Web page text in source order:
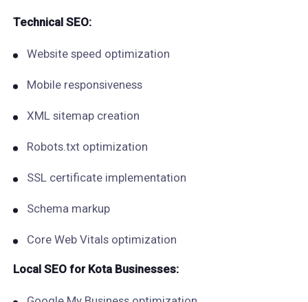
Technical SEO:
Website speed optimization
Mobile responsiveness
XML sitemap creation
Robots.txt optimization
SSL certificate implementation
Schema markup
Core Web Vitals optimization
Local SEO for Kota Businesses: